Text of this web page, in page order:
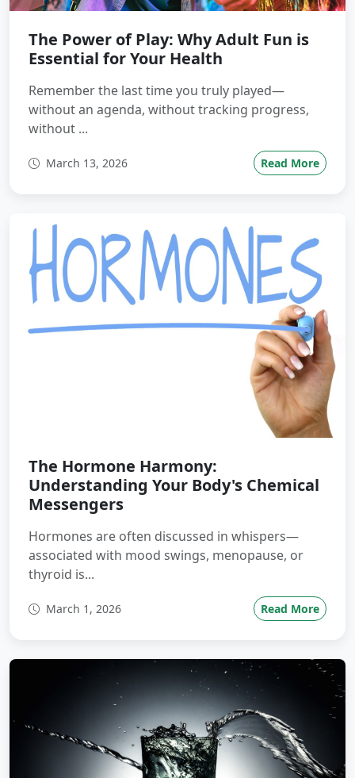
The Power of Play: Why Adult Fun is
Essential for Your Health
Remember the last time you truly played—
without an agenda, without tracking progress,
without ...
March 13, 2026 Read More
The Hormone Harmony:
Understanding Your Body's Chemical
Messengers
Hormones are often discussed in whispers—
associated with mood swings, menopause, or
thyroid is...
March 1, 2026 Read More